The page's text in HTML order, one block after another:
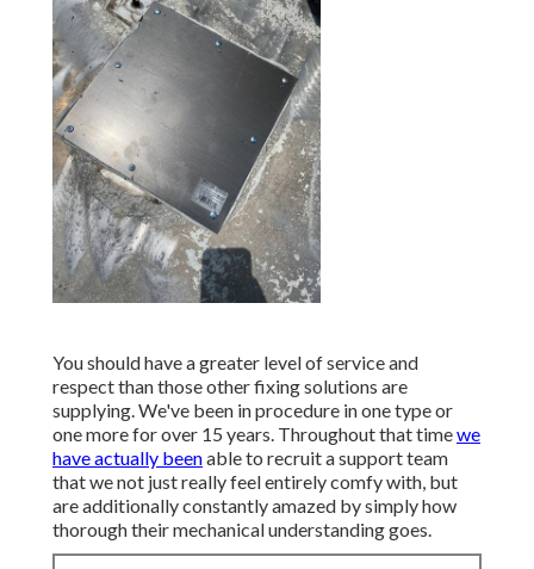
You should have a greater level of service and
respect than those other fixing solutions are
supplying. We've been in procedure in one type or
one more for over 15 years. Throughout that timewe
have actually beenable to recruit a support team
that we not just really feel entirely comfy with, but
are additionally constantly amazed by simply how
thorough their mechanical understanding goes.